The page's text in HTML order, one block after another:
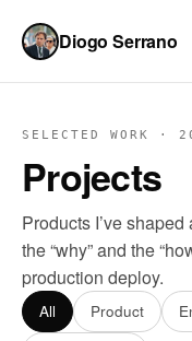
Diogo Serrano
SELECTED WORK ·
Projects
Products I’ve
the “why” and the
production deploy.
All Product